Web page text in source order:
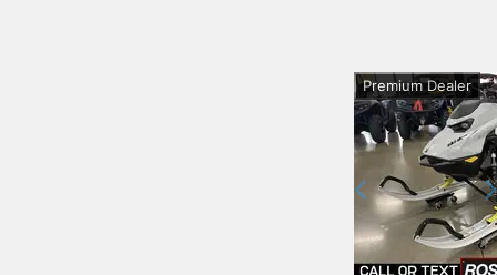
Premium Dealer
Previous